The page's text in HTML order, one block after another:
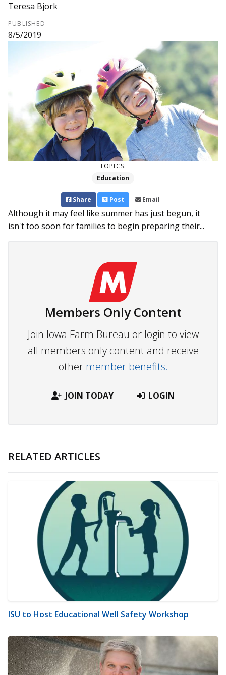
Teresa Bjork
PUBLISHED
8/5/2019
TOPICS:
Education
Share Post Email
Although it may feel like summer has just begun, it
isn't too soon for families to begin preparing their...
Members Only Content
Join Iowa Farm Bureau or login to view
all members only content and receive
other member benefits.
JOIN TODAY LOGIN
RELATED ARTICLES
ISU to Host Educational Well Safety Workshop